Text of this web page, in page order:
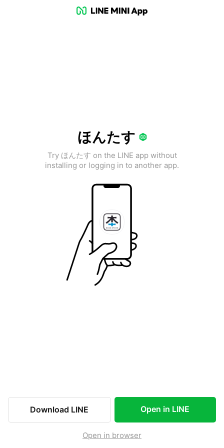
ほんたす
Try ほんたす on the LINE app without
installing or logging in to another app.
Download LINE Open in LINE
Open in browser